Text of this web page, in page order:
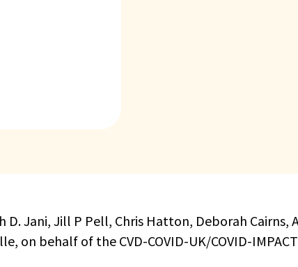
Jani, Jill P Pell, Chris Hatton, Deborah Cairns,
on behalf of the CVD-COVID-UK/COVID-